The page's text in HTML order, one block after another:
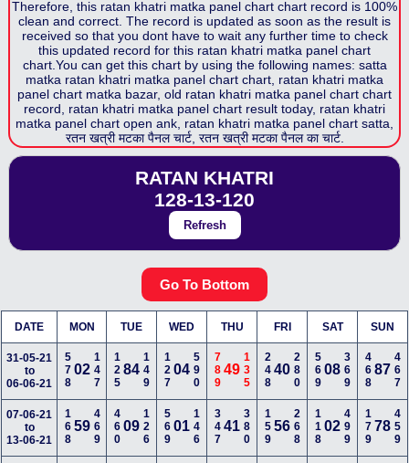
Therefore, this ratan khatri matka panel chart chart record is 100%
clean and correct. The record is updated as soon as the result is
received so that you dont have to wait any further time to check
this updated record for this ratan khatri matka panel chart
chart.You can get this chart by using the following names: satta
matka ratan khatri matka panel chart chart, ratan khatri matka
panel chart matka bazar, old ratan khatri matka panel chart chart
record, ratan khatri matka panel chart result today, ratan khatri
matka panel chart open ank, ratan khatri matka panel chart satta,
रतन खत्री मटका पैनलचार्ट, रतन खत्री मटका पैनलका चार्ट.
RATAN KHATRI
128-13-120
Refresh
Go To Bottom
DATE MON TUE WED THU FRI SAT SUN
31-05-21
to
06-06-21
57802147 12584 149 12704 590 78949 135 24840 280 56908 369 46887 467
07-06-21
to
13-06-21
16859469 46009 126 56901 146 34741 380 15956 268 11802 499 17978 459